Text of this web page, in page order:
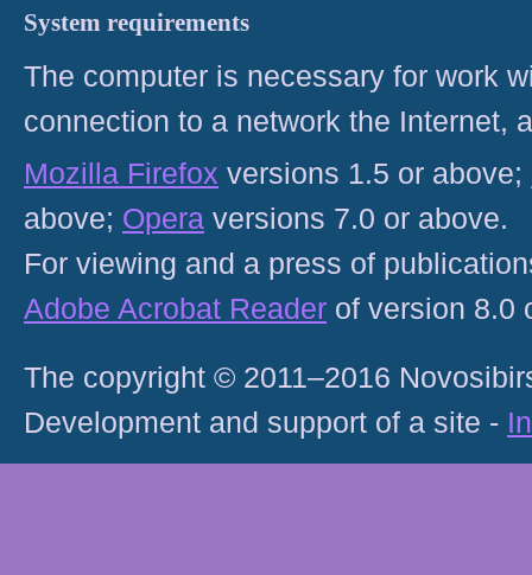
System requirements
The computer is necessary for work
connection to a network the Internet,
Mozilla Firefox versions 1.5 or above;
above; Opera versions 7.0 or above.
For viewing and a press of
Adobe Acrobat Reader of version 8.0
The copyright © 2011–2016
Development and support of a site -